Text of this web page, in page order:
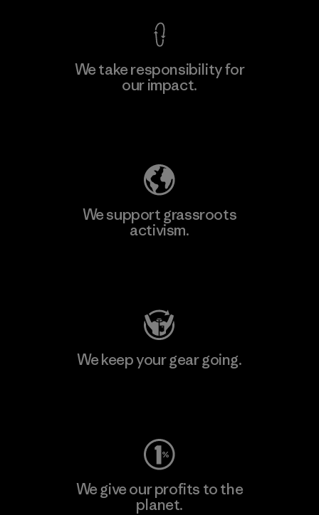
We take responsibility for
our impact.
We support grassroots
activism.
We keep your gear going.
We give our profits to the
planet.